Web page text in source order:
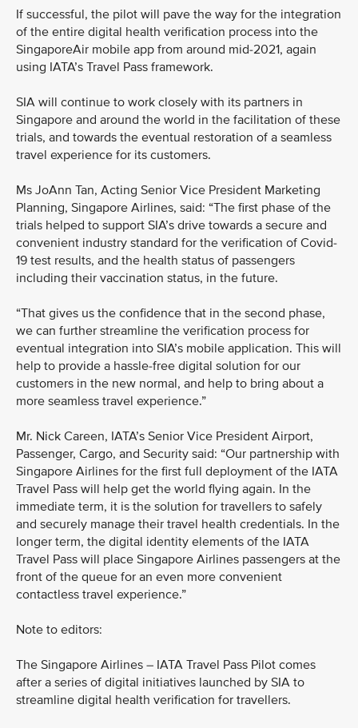
If successful, the pilot will pave the way for the integration
of the entire digital health verification process into the
SingaporeAir mobile app from around mid-2021, again
using IATA’s Travel Pass framework.
SIA will continue to work closely with its partners in
Singapore and around the world in the facilitation of these
trials, and towards the eventual restoration of a seamless
travel experience for its customers.
Ms JoAnn Tan, Acting Senior Vice President Marketing
Planning, Singapore Airlines, said: “The first phase of the
trials helped to support SIA’s drive towards a secure and
convenient industry standard for the verification of Covid-
19 test results, and the health status of passengers
including their vaccination status, in the future.
“That gives us the confidence that in the second phase,
we can further streamline the verification process for
eventual integration into SIA’s mobile application. This will
help to provide a hassle-free digital solution for our
customers in the new normal, and help to bring about a
more seamless travel experience.”
Mr. Nick Careen, IATA’s Senior Vice President Airport,
Passenger, Cargo, and Security said: “Our partnership with
Singapore Airlines for the first full deployment of the IATA
Travel Pass will help get the world flying again. In the
immediate term, it is the solution for travellers to safely
and securely manage their travel health credentials. In the
longer term, the digital identity elements of the IATA
Travel Pass will place Singapore Airlines passengers at the
front of the queue for an even more convenient
contactless travel experience.”
Note to editors:
The Singapore Airlines – IATA Travel Pass Pilot comes
after a series of digital initiatives launched by SIA to
streamline digital health verification for travellers.